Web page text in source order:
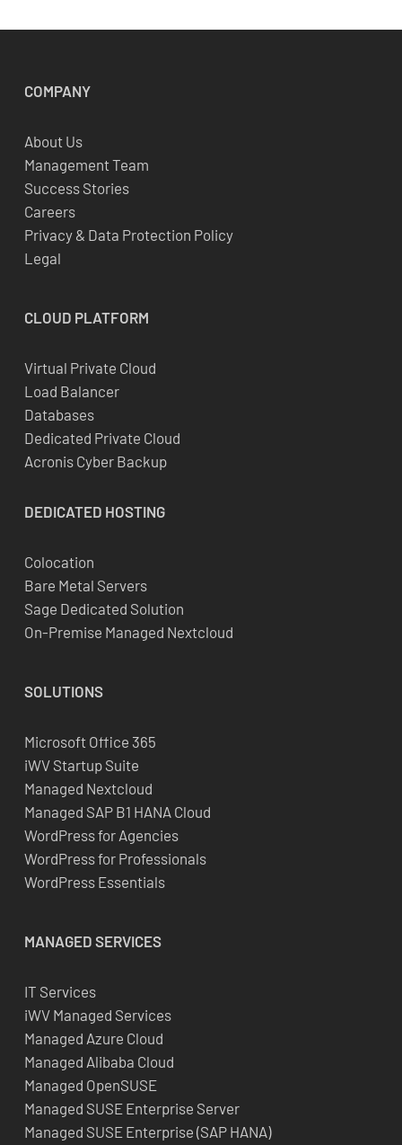
COMPANY
About Us
Management Team
Success Stories
Careers
Privacy & Data Protection Policy
Legal
CLOUD PLATFORM
Virtual Private Cloud
Load Balancer
Databases
Dedicated Private Cloud
Acronis Cyber Backup
DEDICATED HOSTING
Colocation
Bare Metal Servers
Sage Dedicated Solution
On-Premise Managed Nextcloud
SOLUTIONS
Microsoft Office 365
iWV Startup Suite
Managed Nextcloud
Managed SAP B1 HANA Cloud
WordPress for Agencies
WordPress for Professionals
WordPress Essentials
MANAGED SERVICES
IT Services
iWV Managed Services
Managed Azure Cloud
Managed Alibaba Cloud
Managed OpenSUSE
Managed SUSE Enterprise Server
Managed SUSE Enterprise (SAP HANA)